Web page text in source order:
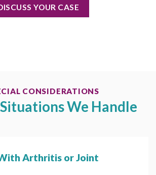
YOUR CASE
CONSIDERATIONS
We Handle
Arthritis or Joint